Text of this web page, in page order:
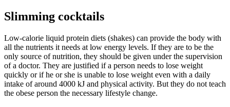
Slimming cocktails
Low-calorie liquid protein diets (shakes) can provide the body with
all the nutrients it needs at low energy levels. If they are to be the
only source of nutrition, they should be given under the supervision
of a doctor. They are justified if a person needs to lose weight
quickly or if he or she is unable to lose weight even with a daily
intake of around 4000 kJ and physical activity. But they do not teach
the obese person the necessary lifestyle change.